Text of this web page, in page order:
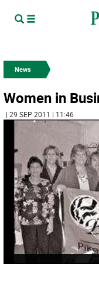
News
Women in
| 29 SEP 2011 | 11:46